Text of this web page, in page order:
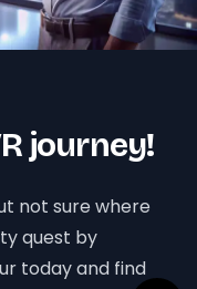
journey!
not sure where
quest by
today and find